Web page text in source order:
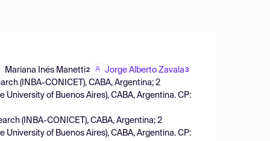
Mariana Inés Manetti2 Jorge Alberto Zavala 3
(INBA-CONICET), CABA, Argentina; 2
of Buenos Aires), CABA, Argentina. CP:
(INBA-CONICET), CABA, Argentina; 2
of Buenos Aires), CABA, Argentina. CP: